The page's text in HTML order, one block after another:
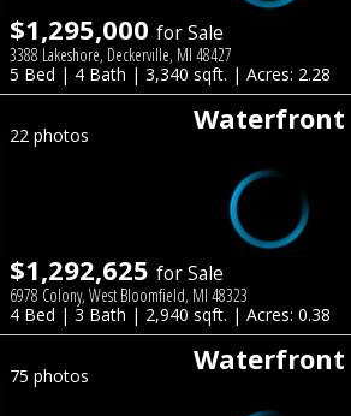
$1,295,000 for Sale
3388 Lakeshore, Deckerville, MI 48427
5 Bed | 4 Bath | 3,340 sqft. | Acres: 2.28
Waterfront
22 photos
$1,292,625 for Sale
6978 Colony, West Bloomfield, MI 48323
4 Bed | 3 Bath | 2,940 sqft. | Acres: 0.38
Waterfront
75 photos